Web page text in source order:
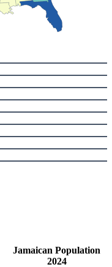
Jamaican Population
2024